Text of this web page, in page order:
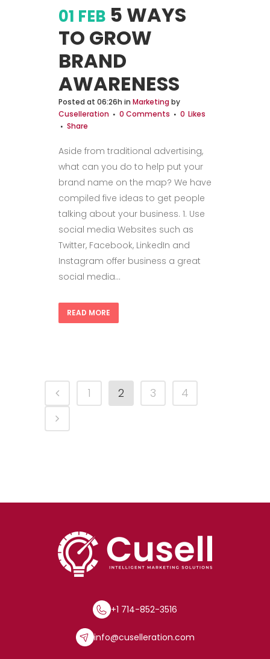
01 FEB 5 WAYS
TO GROW
BRAND
AWARENESS
Posted at 06:26h in Marketing by
Cuselleration
0 Comments 0 Likes
Share
Aside from traditional advertising,
what can you do to help put your
brand name on the map? We have
compiled five ideas to get people
talking about your business. 1. Use
social media Websites such as
Twitter, Facebook, LinkedIn and
Instagram offer business a great
social media...
READ MORE
1 2 3 4
+1 714-852-3516
info@cuselleration.com